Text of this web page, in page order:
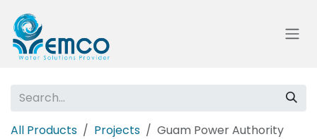
All Products Projects Guam Power Authority